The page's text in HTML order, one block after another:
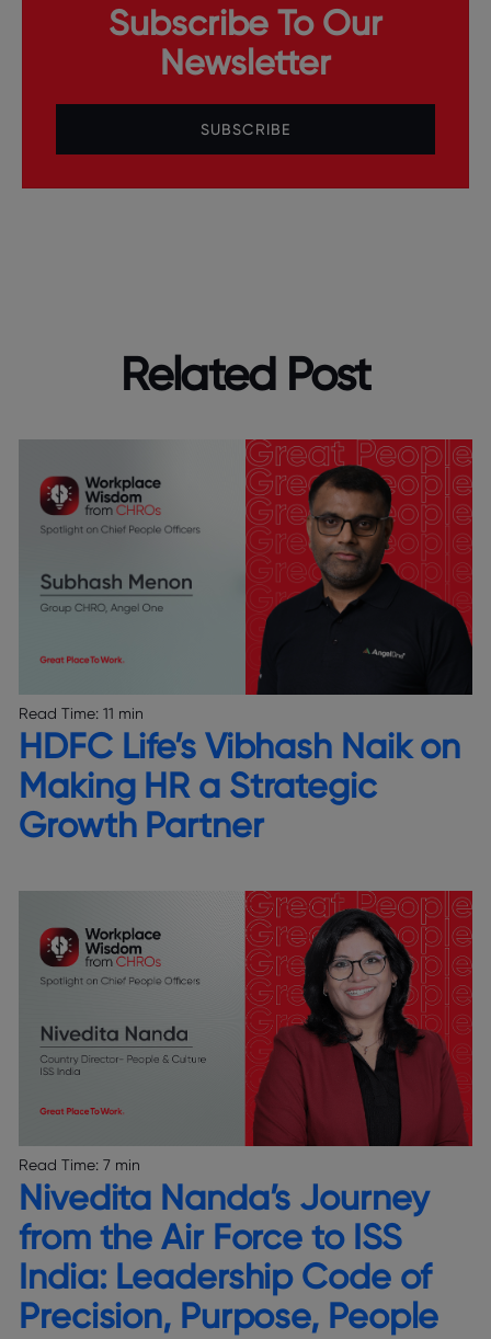
Subscribe To Our
Newsletter
SUBSCRIBE
Related Post
Read Time: 11 min
HDFC Life’s Vibhash Naik on
Making HR a Strategic
Growth Partner
Read Time: 7 min
Nivedita Nanda’s Journey
from the Air Force to ISS
India: Leadership Code of
Precision, Purpose, People